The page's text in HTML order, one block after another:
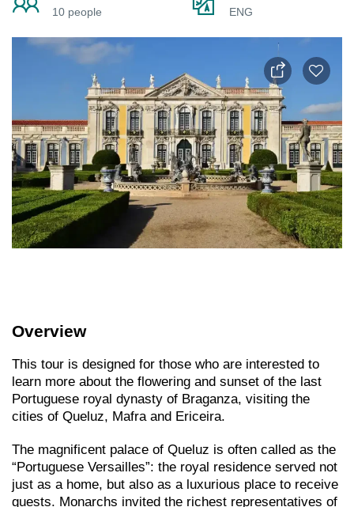
10 people
ENG
Overview
This tour is designed for those who are interested to
learn more about the flowering and sunset of the last
Portuguese royal dynasty of Braganza, visiting the
cities of Queluz, Mafra and Ericeira.
The magnificent palace of Queluz is often called as the
“Portuguese Versailles”: the royal residence served not
just as a home, but also as a luxurious place to receive
guests. Monarchs invited the richest representatives of